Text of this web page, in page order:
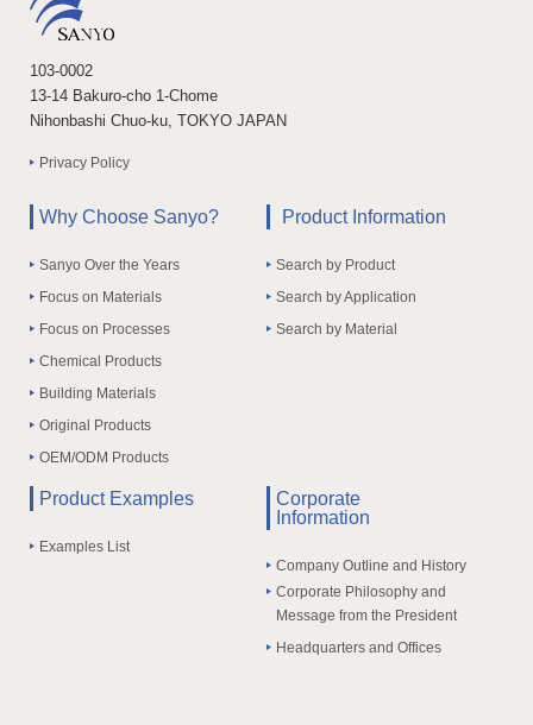
103-0002
13-14 Bakuro-cho 1-Chome
Nihonbashi Chuo-ku, TOKYO JAPAN
Privacy Policy
Why Choose Sanyo?
Sanyo Over the Years
Focus on Materials
Focus on Processes
Chemical Products
Building Materials
Original Products
OEM/ODM Products
Product Information
Search by Product
Search by Application
Search by Material
Product Examples
Examples List
Corporate
Information
Company Outline and History
Corporate Philosophy and
Message from the President
Headquarters and Offices